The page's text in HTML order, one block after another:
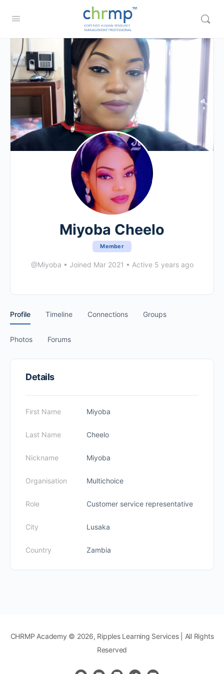
Miyoba Cheelo
Member
@Miyoba • Joined Mar 2021 • Active 5 years ago
Profile Timeline Connections Groups
Photos Forums
Details
First Name Miyoba
Last Name Cheelo
Nickname Miyoba
Organisation Multichoice
Role Customer service representative
City Lusaka
Country Zambia
CHRMP Academy © 2026, Ripples Learning Services | All Rights
Reserved